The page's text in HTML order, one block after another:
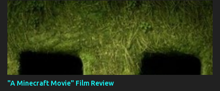
"A Minecraft Movie" Film Review